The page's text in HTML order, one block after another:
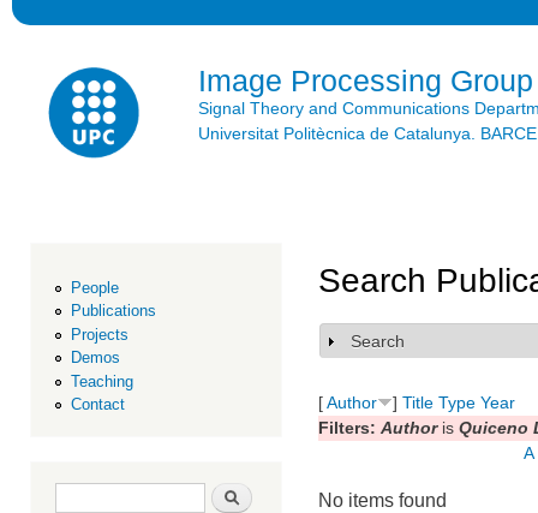
Image Processing Group
Signal Theory and Communications
Universitat Politècnica de Catalunya.
People
Publications
Projects
Demos
Teaching
Contact
Search form Search
Search
Show
Search
[Author ] Title Type Year
Filters: Authoris Quiceno
A
No items found